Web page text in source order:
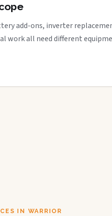
add-ons, inverter
work all need different
IN WARRIOR